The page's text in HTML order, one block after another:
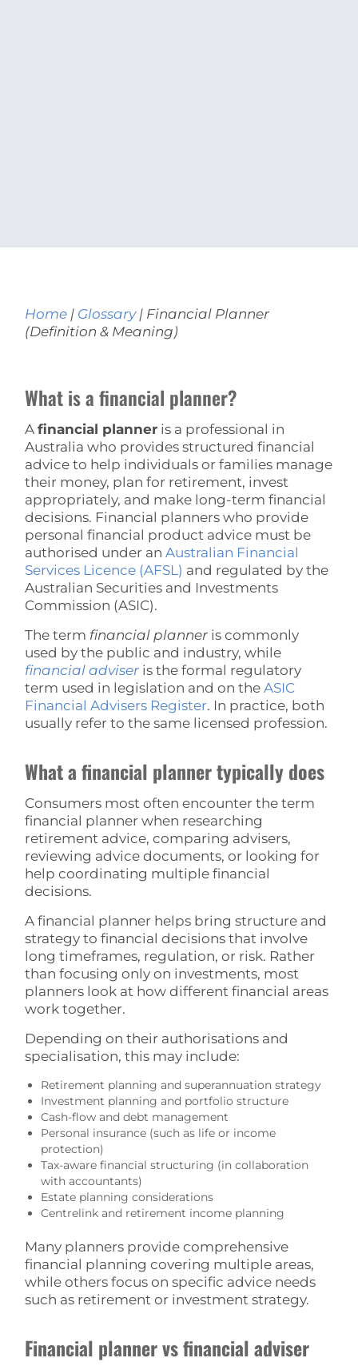
Home | Glossary| Financial Planner
(Definition & Meaning)
What is a financial planner?
Afinancial planner is a professional in
Australia who provides structured financial
advice to help individuals or families manage
their money, plan for retirement, invest
appropriately, and make long-term financial
decisions. Financial planners who provide
personal financial product advice must be
authorised under anAustralian Financial
Services Licence (AFSL) and regulated by the
Australian Securities and Investments
Commission (ASIC).
The term financial planner is commonly
used by the public and industry, while
financial adviser is the formal regulatory
term used in legislation and on theASIC
Financial Advisers Register. In practice, both
usually refer to the same licensed profession.
What a financial planner typically does
Consumers most often encounter the term
financial planner when researching
retirement advice, comparing advisers,
reviewing advice documents, or looking for
help coordinating multiple financial
decisions.
A financial planner helps bring structure and
strategy to financial decisions that involve
long timeframes, regulation, or risk. Rather
than focusing only on investments, most
planners look at how different financial areas
work together.
Depending on their authorisations and
specialisation, this may include:
Retirement planning and superannuation strategy
Investment planning and portfolio structure
Cash-flow and debt management
Personal insurance (such as life or income
protection)
Tax-aware financial structuring (in collaboration
with accountants)
Estate planning considerations
Centrelink and retirement income planning
Many planners provide comprehensive
financial planning covering multiple areas,
while others focus on specific advice needs
such as retirement or investment strategy.
Financial planner vs financial adviser